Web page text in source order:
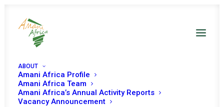
ABOUT
Amani Africa Profile
Amani Africa Team
Amani Africa’s Annual Activity Reports
Vacancy Announcement